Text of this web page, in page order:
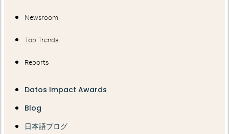
Newsroom
Top Trends
Reports
Datos Impact Awards
Blog
日本語ブログ